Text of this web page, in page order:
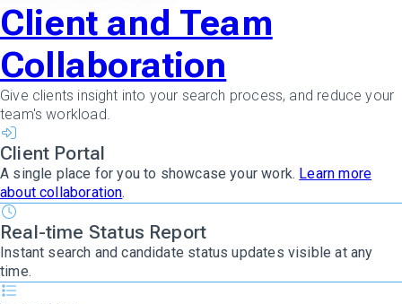
Client and Team
Collaboration
Give clients insight into your search process, and reduce your
team's workload.
Client Portal
A single place for you to showcase your work. Learn more
about collaboration.
Real-time Status Report
Instant search and candidate status updates visible at any
time.